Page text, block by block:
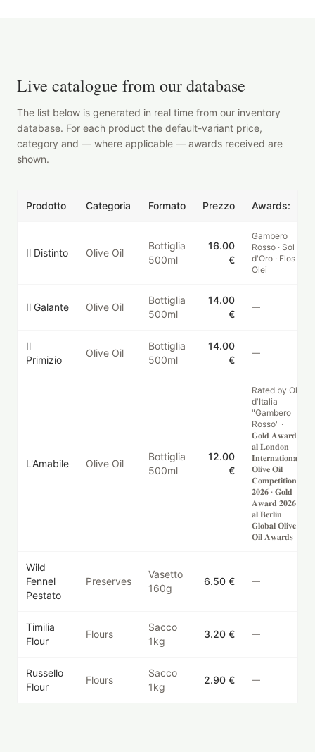
Live catalogue from our database
The list below is generated in real time from our inventory
database. For each product the default-variant price,
category and — where applicable — awards received are
shown.
Prodotto Categoria Formato Prezzo Awards:
Il Distinto Olive Oil
Bottiglia
500ml
16.00
€
Gambero
Rosso · Sol
d'Oro · Flos
Olei
Il Galante Olive Oil
Bottiglia
500ml
14.00
€
—
Il
Primizio
Olive Oil
Bottiglia
500ml
14.00
€
—
L'Amabile Olive Oil
Bottiglia
500ml
12.00
€
Rated by Oli
d'Italia
"Gambero
Rosso" ·
𝐆𝐨𝐥𝐝 𝐀𝐰𝐚𝐫𝐝
𝐚𝐥 𝐋𝐨𝐧𝐝𝐨𝐧
𝐈𝐧𝐭𝐞𝐫𝐧𝐚𝐭𝐢𝐨𝐧𝐚𝐥
𝐎𝐥𝐢𝐯𝐞 𝐎𝐢𝐥
𝐂𝐨𝐦𝐩𝐞𝐭𝐢𝐭𝐢𝐨𝐧
𝟐𝟎𝟐𝟔 · 𝐆𝐨𝐥𝐝
𝐀𝐰𝐚𝐫𝐝 𝟐𝟎𝟐𝟔
𝐚𝐥 𝐁𝐞𝐫𝐥𝐢𝐧
𝐆𝐥𝐨𝐛𝐚𝐥 𝐎𝐥𝐢𝐯𝐞
𝐎𝐢𝐥 𝐀𝐰𝐚𝐫𝐝𝐬
Wild
Fennel
Pestato
Preserves
Vasetto
160g
6.50 € —
Timilia
Flour
Flours
Sacco
1kg
3.20 € —
Russello
Flour
Flours
Sacco
1kg
2.90 € —